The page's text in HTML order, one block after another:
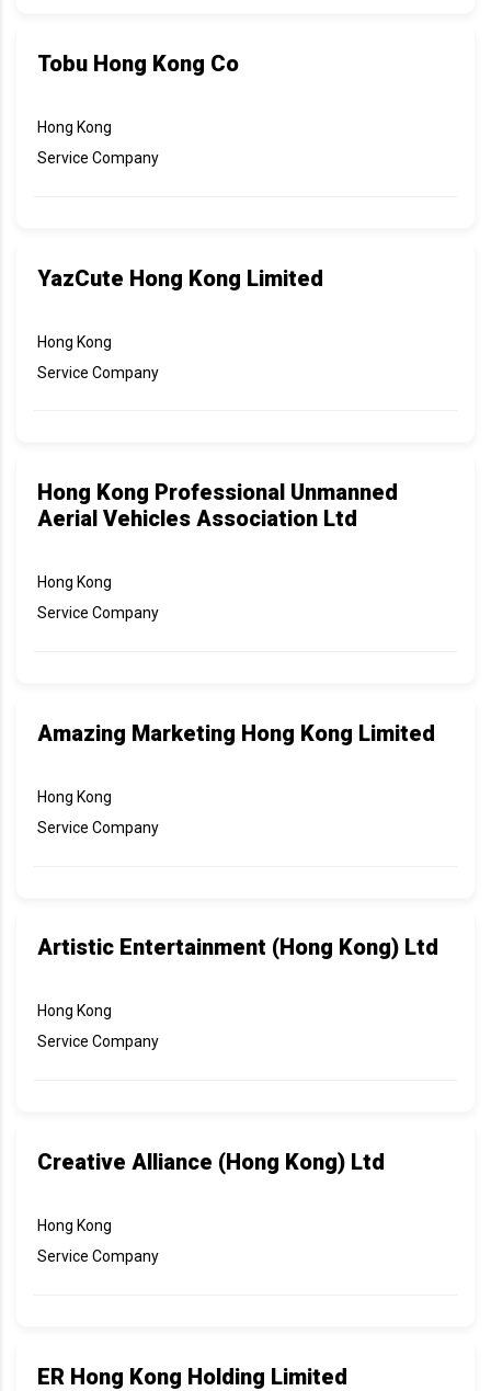
Tobu Hong Kong Co
Hong Kong
Service Company
YazCute Hong Kong Limited
Hong Kong
Service Company
Hong Kong Professional Unmanned
Aerial Vehicles Association Ltd
Hong Kong
Service Company
Amazing Marketing Hong Kong Limited
Hong Kong
Service Company
Artistic Entertainment (Hong Kong) Ltd
Hong Kong
Service Company
Creative Alliance (Hong Kong) Ltd
Hong Kong
Service Company
ER Hong Kong Holding Limited